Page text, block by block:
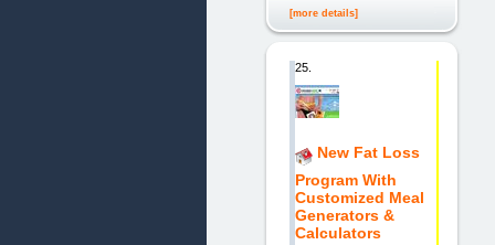
[more details]
25.
New Fat Loss
Program With
Customized Meal
Generators &
Calculators